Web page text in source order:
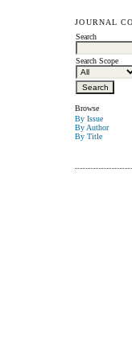
JOURNAL
Search
Search Scope
Browse
By Issue
By Author
By Title